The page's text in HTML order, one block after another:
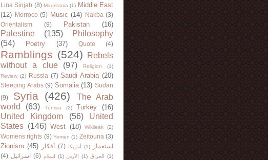
Lina Sinjab (8) Mauritania (1) Middle East
(12)
Morroco (5) Music (14) Nakba (3)
Orientalism
(9) Pakistan (16)
Palestine (135)
Philosophy
(54)
Poetry (37) Quote (4)
Ramblings (524)
Rebels
without a clue
(97) Religion
(1)
Review (2) Russia (7) Saudi Arabia (20)
Sleeping Arabs (9) Somalia (13) Sudan
(9)
Syria (426)
The Arab
world
(63) Tunisia (2) Turkey (16)
United Kingdom (56)
United
States (146) West (18) Wikileak (2)
Womens rights (9) Yemen (1) Zeitouna (3)
Zionism (45) أفكار (7) أمريكا (1)
استعمار
(4) اسرائيل (6) اسلام (1) الأردن (1) العراق
(1)